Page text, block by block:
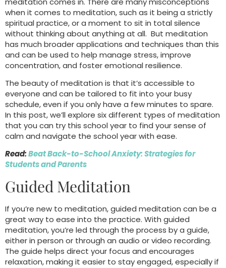
when it comes to meditation, such as it being a strictly
spiritual practice, or a moment to sit in total silence
without thinking about anything at all. But meditation
has much broader applications and techniques than this
and can be used to help manage stress, improve
concentration, and foster emotional resilience.
The beauty of meditation is that it’s accessible to
everyone and can be tailored to fit into your busy
schedule, even if you only have a few minutes to spare.
In this post, we’ll explore six different types of meditation
that you can try this school year to find your sense of
calm and navigate the school year with ease.
Read:Beat Back-to-School Anxiety: Strategies for
Students and Parents
Guided Meditation
If you’re new to meditation, guided meditation can be a
great way to ease into the practice. With guided
meditation, you’re led through the process by a guide,
either in person or through an audio or video recording.
The guide helps direct your focus and encourages
relaxation, making it easier to stay engaged, especially if